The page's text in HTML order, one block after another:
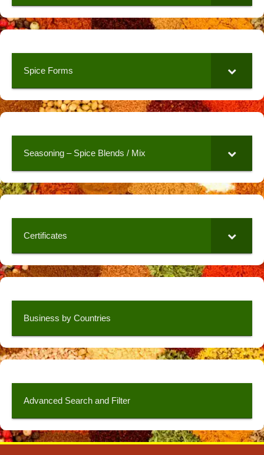
Spice Forms
Seasoning – Spice Blends / Mix
Certificates
Business by Countries
Advanced Search and Filter